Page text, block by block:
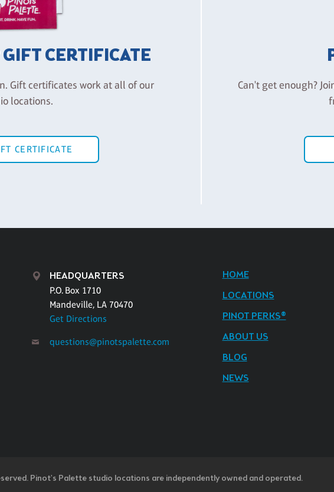
CERTIFICATE
Gift certificates work at all of our
locations.
CERTIFICATE
Can't get enough?
HEADQUARTERS
P.O. Box 1710
Mandeville, LA 70470
Get Directions
questions@pinotspalette.com
HOME
LOCATIONS
PINOT PERKS®
ABOUT US
BLOG
NEWS
Pinot's Palette studio locations are independently owned and operated.